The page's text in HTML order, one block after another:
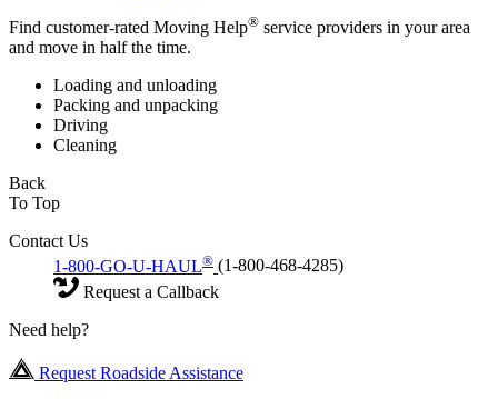
Find customer-rated Moving Help® service providers in your area
and move in half the time.
Loading and unloading
Packing and unpacking
Driving
Cleaning
Back
To Top
Contact Us
1-800-GO-U-HAUL® (1-800-468-4285)
Request a Callback
Need help?
Request Roadside Assistance